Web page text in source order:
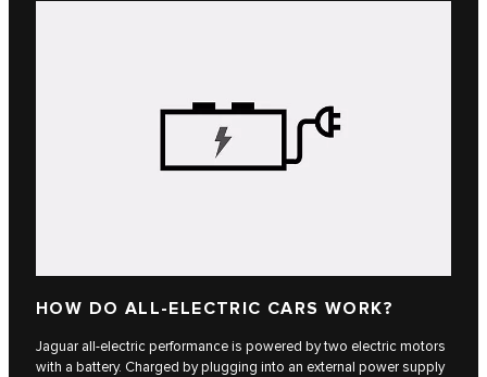
HOW DO ALL-ELECTRIC CARS WORK?
Jaguar all-electric performance is powered by two electric motors
with a battery. Charged by plugging into an external power supply